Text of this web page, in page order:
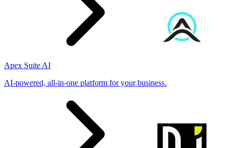
Apex Suite AI
AI-powered, all-in-one platform for your business.